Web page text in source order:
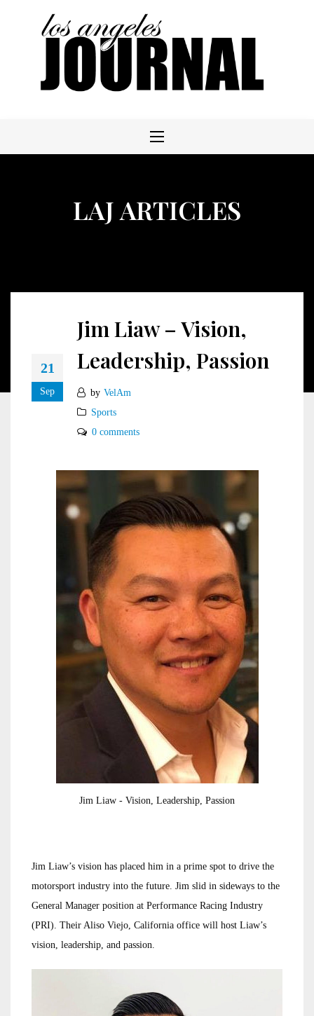
LAJ ARTICLES
21
Sep
Jim Liaw – Vision,
Leadership, Passion
by VelAm
Sports
0 comments
Jim Liaw - Vision, Leadership, Passion
Jim Liaw’s vision has placed him in a prime spot to drive the
motorsport industry into the future. Jim slid in sideways to the
General Manager position at Performance Racing Industry
(PRI). Their Aliso Viejo, California office will host Liaw’s
vision, leadership, and passion.